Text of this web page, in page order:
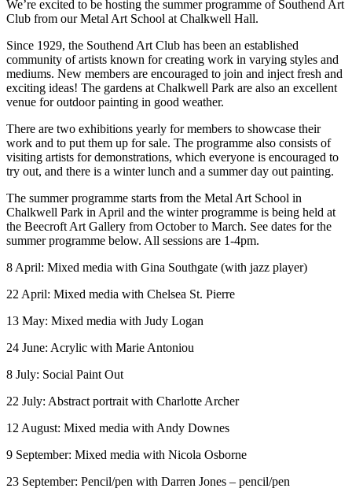
We’re excited to be hosting the summer programme of Southend Art
Club from our Metal Art School at Chalkwell Hall.
Since 1929, the Southend Art Club has been an established
community of artists known for creating work in varying styles and
mediums. New members are encouraged to join and inject fresh and
exciting ideas! The gardens at Chalkwell Park are also an excellent
venue for outdoor painting in good weather.
There are two exhibitions yearly for members to showcase their
work and to put them up for sale. The programme also consists of
visiting artists for demonstrations, which everyone is encouraged to
try out, and there is a winter lunch and a summer day out painting.
The summer programme starts from the Metal Art School in
Chalkwell Park in April and the winter programme is being held at
the Beecroft Art Gallery from October to March. See dates for the
summer programme below. All sessions are 1-4pm.
8 April: Mixed media with Gina Southgate (with jazz player)
22 April​: Mixed media with Chelsea St. Pierre
13 May: Mixed media with Judy Logan
24 June: Acrylic with Marie Antoniou
8 July​​: Social Paint Out
22 July​: Abstract portrait with Charlotte Archer
12 August​: Mixed media with Andy Downes
9 September​: Mixed media with Nicola Osborne
23 September​: Pencil/pen with Darren Jones – pencil/pen